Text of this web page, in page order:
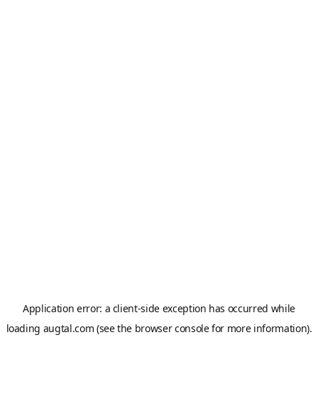
Application error: a client-side exception has occurred while
loading augtal.com (see the browser consolefor more information).